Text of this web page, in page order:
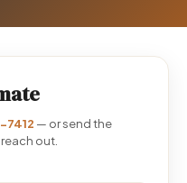
7412 — or send the
out.